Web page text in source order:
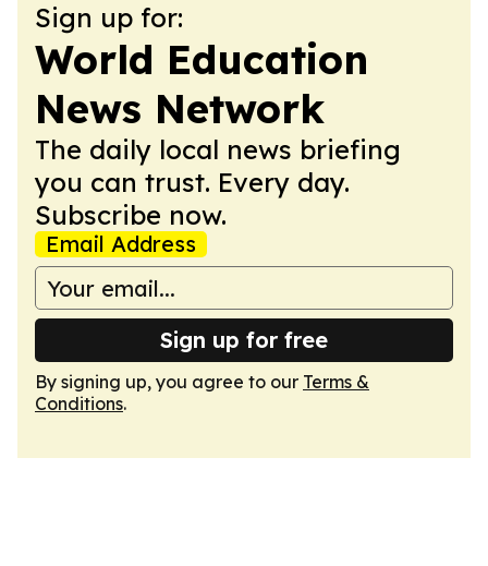
Sign up for:
World Education
News Network
The daily local news briefing
you can trust. Every day.
Subscribe now.
Email Address
Sign up for free
By signing up, you agree to our Terms &
Conditions.